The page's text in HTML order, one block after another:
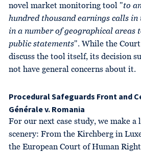
novel market monitoring tool "to
hundred thousand earnings calls in
in a number of geographical areas
public statements". While the
discuss the tool itself, its decision
not have general concerns about it.
Procedural Safeguards Front and
Générale v. Romania
For our next case study, we make a
scenery: From the Kirchberg in
the European Court of Human